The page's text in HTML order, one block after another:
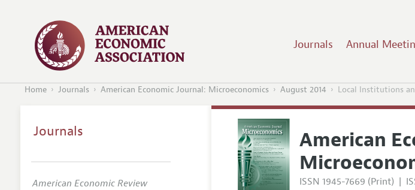
Journals Annual
Home Journals American Economic Journal: Microeconomics August 2014 Local Institutions
American
ISSN 1945-7669 (Print) |
Journals
American Economic Review